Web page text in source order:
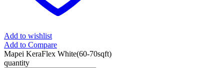
Add to wishlist
Add to Compare
Mapei KeraFlex White(60-70sqft)
quantity